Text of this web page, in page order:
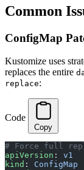
Common
ConfigMap
Kustomize uses
replaces the entire
replace:
Code
Copy
# Force full
apiVersion : v1
kind : ConfigMap